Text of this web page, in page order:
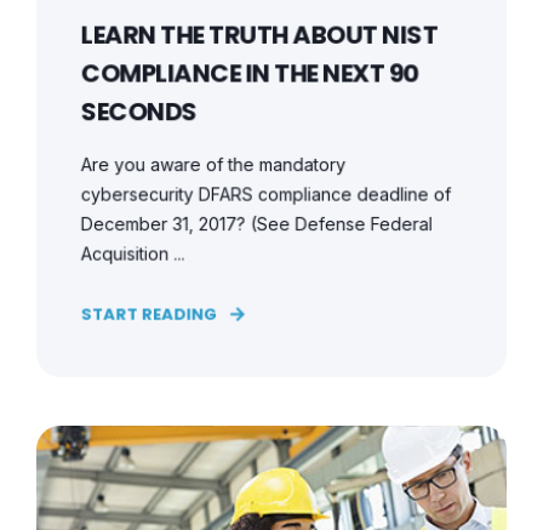
LEARN THE TRUTH ABOUT NIST
COMPLIANCE IN THE NEXT 90
SECONDS
Are you aware of the mandatory
cybersecurity DFARS compliance deadline of
December 31, 2017? (See Defense Federal
Acquisition ...
START READING